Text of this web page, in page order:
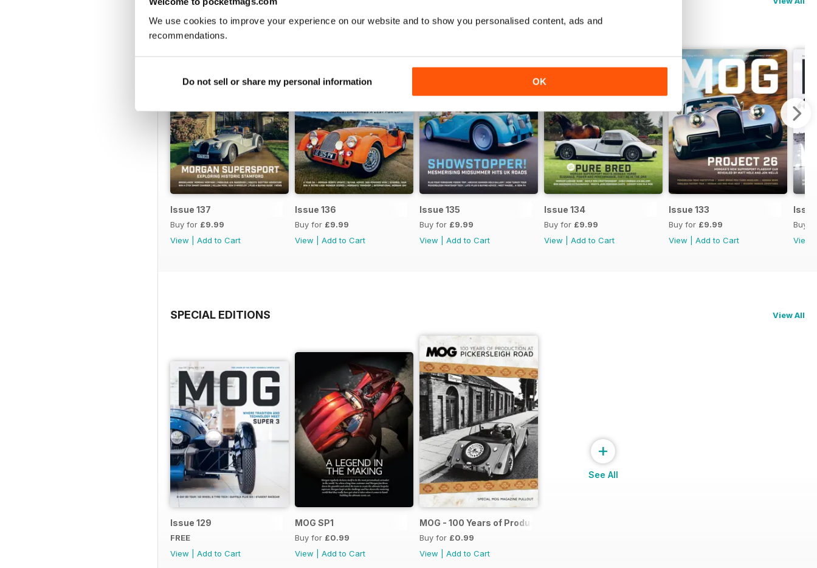
We use cookies to improve your experience on our website and to show you personalised content, ads and
recommendations.
Do not sell or share my personal information OK
Issue 137
Buy for £9.99
View
Add to Cart
Issue 136
Buy for £9.99
View
Add to Cart
Issue 135
Buy for £9.99
View
Add to Cart
Issue 134
Buy for £9.99
View
Add to Cart
Issue 133
Buy for £9.99
View
Add to Cart
Buy
View
SPECIAL EDITIONS View All
Issue 129
FREE
View
Add to Cart
MOG SP1
Buy for £0.99
View
Add to Cart
MOG - 100 Years of Production
Buy for £0.99
View
Add to Cart
+
See All